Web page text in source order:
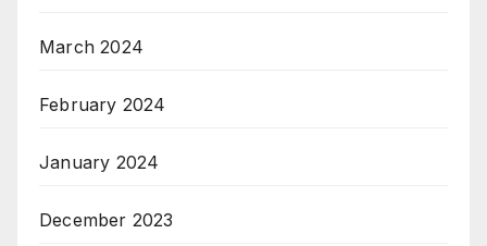
March 2024
February 2024
January 2024
December 2023